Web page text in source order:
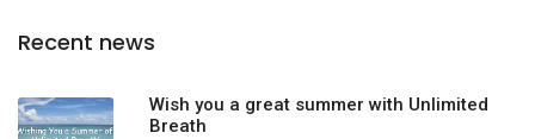
Recent news
Wish you a great summer with Unlimited
Breath